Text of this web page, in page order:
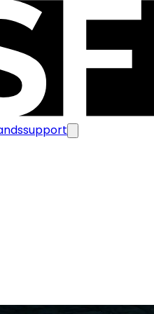
support